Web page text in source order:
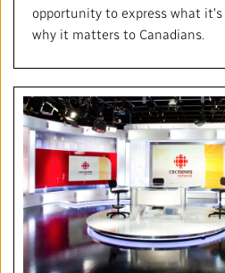
opportunity to express what
why it matters to Canadians.